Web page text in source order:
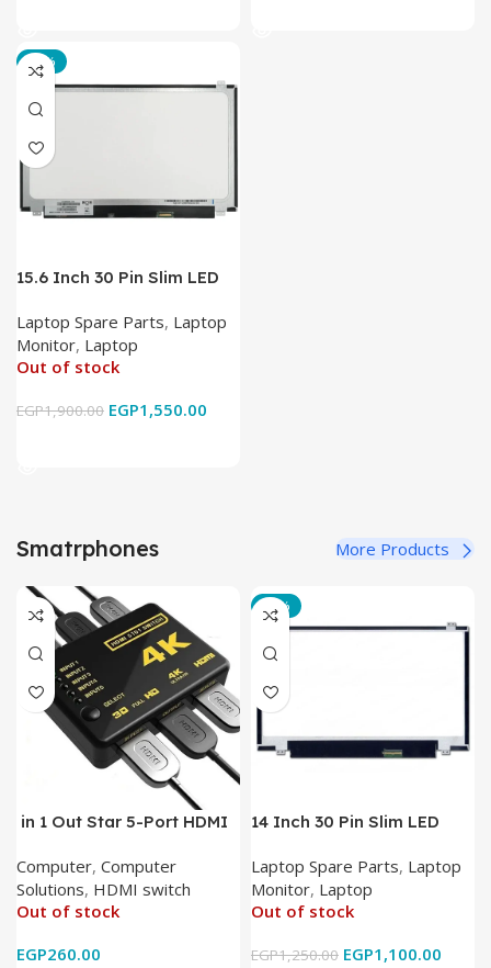
-18%
15.6 Inch 30 Pin Slim LED
Laptop Spare Parts, Laptop
Monitor, Laptop
Out of stock
EGP1,900.00 EGP1,550.00
Smatrphones More Products
in 1 Out Star 5-Port HDMI
IR Wireless Remote HDMI
Converter Support Full 3D
4k x 2k for
Computer, Computer
Solutions, HDMI switch
Out of stock
EGP260.00
-12%
14 Inch 30 Pin Slim LED
Laptop Spare Parts, Laptop
Monitor, Laptop
Out of stock
EGP1,250.00 EGP1,100.00